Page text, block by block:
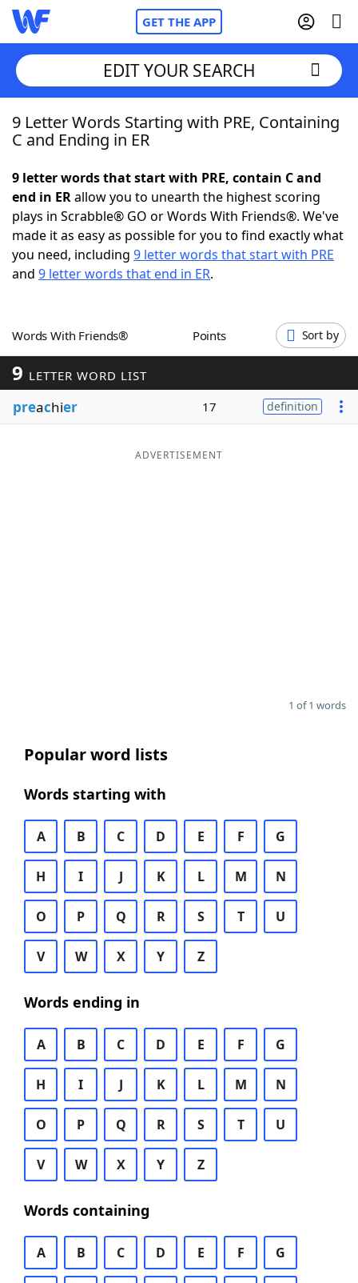
GET THE APP
Home
NYT Crossplay Cheat
ScrabbleHelpers
Word GamesHelpers
Word ListMaker
Blog
EDIT YOUR SEARCH
9 Letter Words Starting with PRE, Containing
C and Ending in ER
9 letter words that start with PRE, contain C and
end in ERallow you to unearth the highest scoring
plays in Scrabble® GO or Words With Friends®. We've
made it as easy as possible for you to find exactly what
you need, including 9 letter words that start with PRE
and 9 letter words that end in ER.
Words With Friends® Points Sort by
9 LETTER WORD LIST
preachier 17 definition
ADVERTISEMENT
1 of 1 words
Popular word lists
Words starting with
A B C D E F G
H I J K L M N
O P Q R S T U
V W X Y Z
Words ending in
A B C D E F G
H I J K L M N
O P Q R S T U
V W X Y Z
Words containing
A B C D E F G